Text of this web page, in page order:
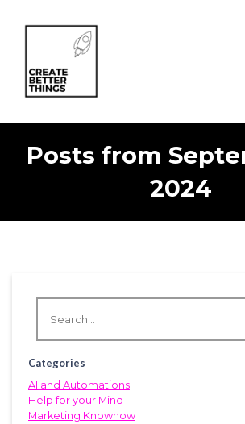
Posts from
2024
Categories
AI and Automations
Help for your Mind
Marketing Knowhow